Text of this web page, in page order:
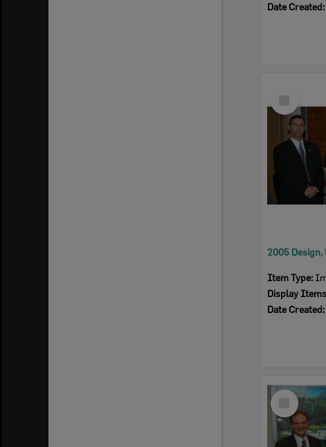
Date Created:
Item
Item Type:
Display
Date Created:
Select
Item